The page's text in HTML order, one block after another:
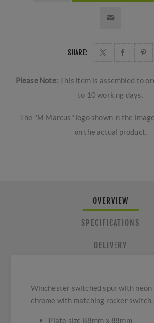
SHARE:
Please Note:This item is assembled to
to 10 working days.
The "M Marcus" logo shown in the
on the actual product.
OVERVIEW
SPECIFICATIONS
DELIVERY
Winchester switched spur with neon
chrome with matching rocker switch.
Plate size 88mm x 88mm